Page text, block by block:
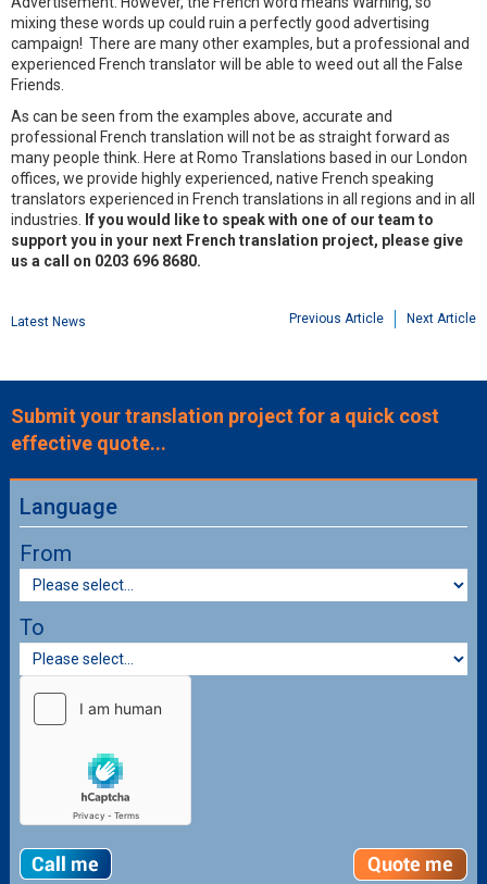
mixing these words up could ruin a perfectly good advertising
campaign! There are many other examples, but a professional and
experienced French translator will be able to weed out all the False
Friends.
As can be seen from the examples above, accurate and
professional French translation will not be as straight forward as
many people think. Here at Romo Translations based in our London
offices, we provide highly experienced, native French speaking
translators experienced in French translations in all regions and in all
industries. If you would like to speak with one of our team to
support you in your next French translation project, please give
us a call on 0203 696 8680.
Latest News Next Article
Previous Article
Submit your translation project for a quick cost
effective quote...
Language
From
To